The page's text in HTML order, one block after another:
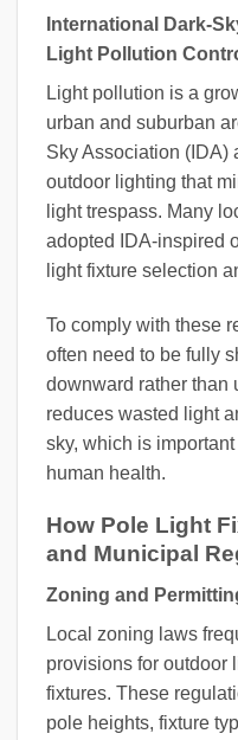
International Dark-
Light Pollution
Light pollution is a
urban and suburban
Sky Association (IDA)
outdoor lighting that
light trespass. Many
adopted IDA-inspired
light fixture selection
To comply with these
often need to be fully
downward rather than
reduces wasted light
sky, which is
human health.
How Pole Light
and Municipal
Zoning and
Local zoning laws
provisions for outdoor
fixtures. These
pole heights, fixture